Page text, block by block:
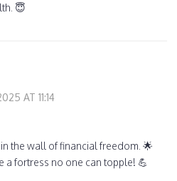
😇
AT 11:14
the wall of financial freedom. 🌟
a fortress no one can topple! 💪